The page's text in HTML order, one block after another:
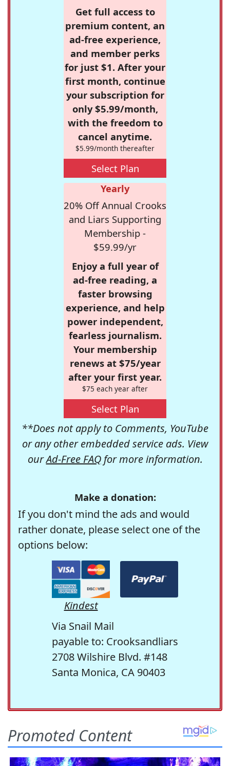
Get full access to
premium content, an
ad-free experience,
and member perks
for just $1. After your
first month, continue
your subscription for
only $5.99/month,
with the freedom to
cancel anytime.
$5.99/month thereafter
Select Plan
Yearly
20% Off Annual Crooks
and Liars Supporting
Membership -
$59.99/yr
Enjoy a full year of
ad-free reading, a
faster browsing
experience, and help
power independent,
fearless journalism.
Your membership
renews at $75/year
after your first year.
$75 each year after
Select Plan
**Does not apply to Comments, YouTube
or any other embedded service ads. View
ourAd-Free FAQfor more information.
Make a donation:
If you don't mind the ads and would
rather donate, please select one of the
options below:
Kindest
Via Snail Mail
payable to: Crooksandliars
2708 Wilshire Blvd. #148
Santa Monica, CA 90403